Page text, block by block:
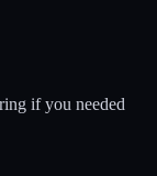
if you needed